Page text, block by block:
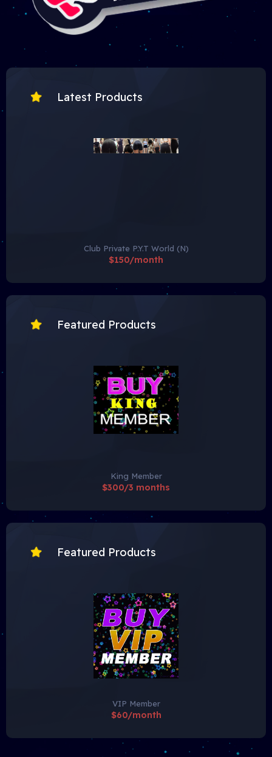
Latest Products
Club Private P.Y.T World (N)
$150/month
Featured Products
King Member
$300/3 months
Featured Products
VIP Member
$60/month